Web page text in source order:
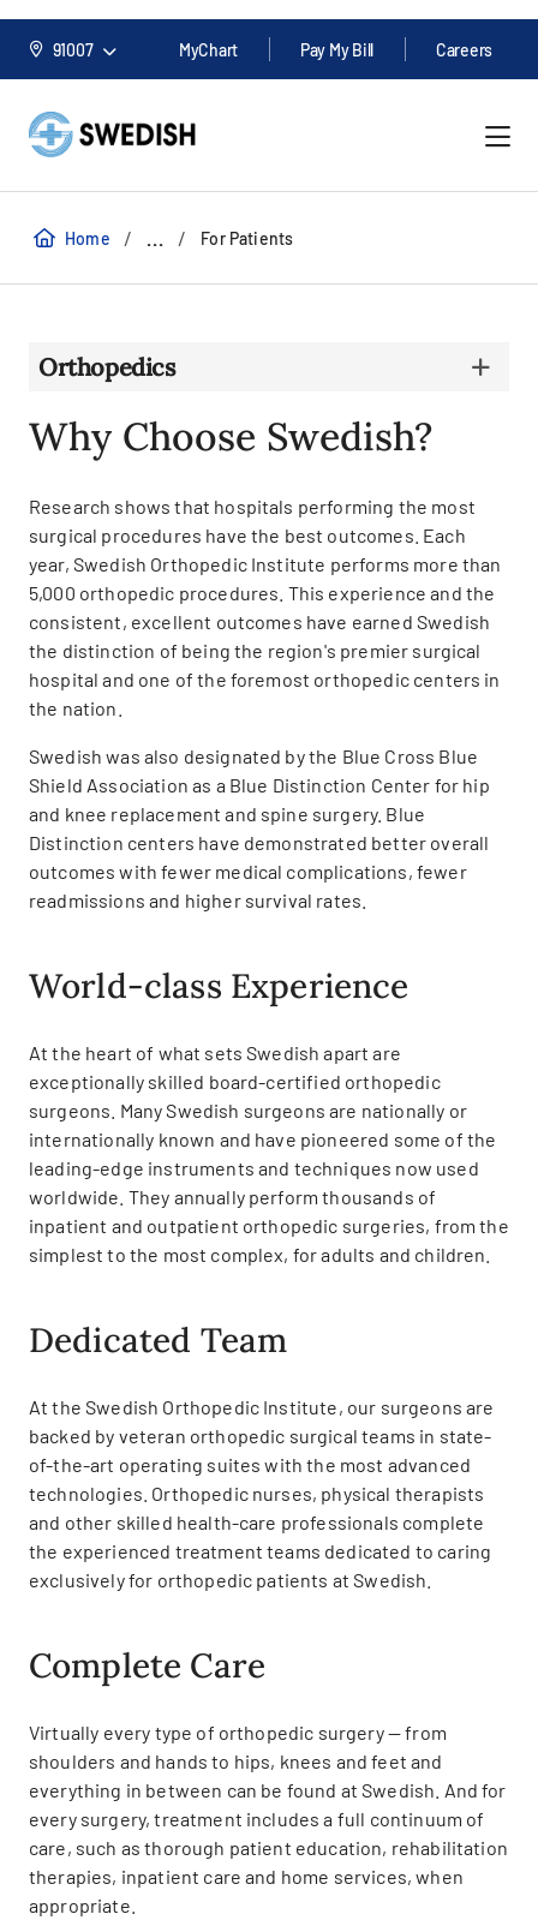
91007 MyChart Pay My Bill Careers
Home / ... / For Patients
Orthopedics
Why Choose Swedish?
Research shows that hospitals performing the most
surgical procedures have the best outcomes. Each
year, Swedish Orthopedic Institute performs more than
5,000 orthopedic procedures. This experience and the
consistent, excellent outcomes have earned Swedish
the distinction of being the region's premier surgical
hospital and one of the foremost orthopedic centers in
the nation.
Swedish was also designated by the Blue Cross Blue
Shield Association as a Blue Distinction Center for hip
and knee replacement and spine surgery. Blue
Distinction centers have demonstrated better overall
outcomes with fewer medical complications, fewer
readmissions and higher survival rates.
World-class Experience
At the heart of what sets Swedish apart are
exceptionally skilled board-certified orthopedic
surgeons. Many Swedish surgeons are nationally or
internationally known and have pioneered some of the
leading-edge instruments and techniques now used
worldwide. They annually perform thousands of
inpatient and outpatient orthopedic surgeries, from the
simplest to the most complex, for adults and children.
Dedicated Team
At the Swedish Orthopedic Institute, our surgeons are
backed by veteran orthopedic surgical teams in state-
of-the-art operating suites with the most advanced
technologies. Orthopedic nurses, physical therapists
and other skilled health-care professionals complete
the experienced treatment teams dedicated to caring
exclusively for orthopedic patients at Swedish.
Complete Care
Virtually every type of orthopedic surgery — from
shoulders and hands to hips, knees and feet and
everything in between can be found at Swedish. And for
every surgery, treatment includes a full continuum of
care, such as thorough patient education, rehabilitation
therapies, inpatient care and home services, when
appropriate.